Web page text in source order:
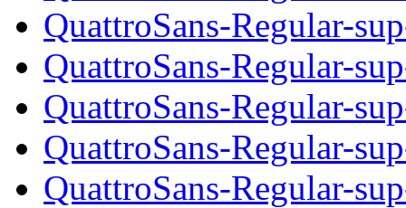
QuattroSans-Regular-
QuattroSans-Regular-
QuattroSans-Regular-
QuattroSans-Regular-
QuattroSans-Regular-